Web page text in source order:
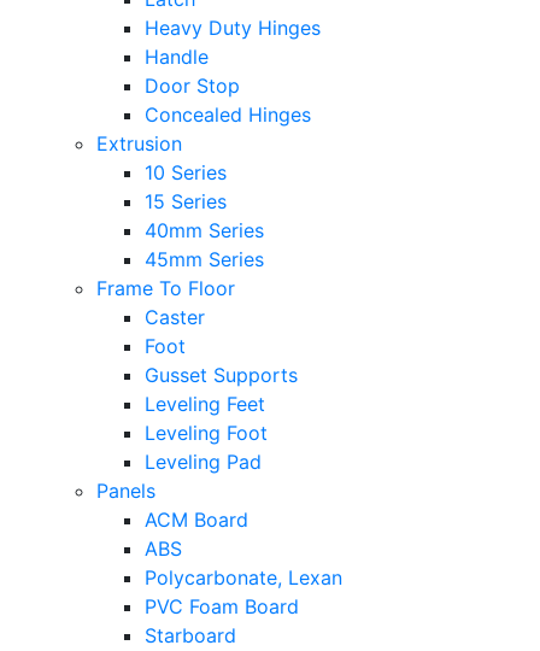
Heavy Duty Hinges
Handle
Door Stop
Concealed Hinges
Extrusion
10 Series
15 Series
40mm Series
45mm Series
Frame To Floor
Caster
Foot
Gusset Supports
Leveling Feet
Leveling Foot
Leveling Pad
Panels
ACM Board
ABS
Polycarbonate, Lexan
PVC Foam Board
Starboard